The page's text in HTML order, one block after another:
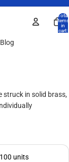
Total
items
in
cart:
Blog
struck in solid brass,
100 units